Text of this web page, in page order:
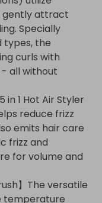
for
MED suits
tackles wet,
allows
fit your hair
The rounded
5-in-1 air styler
ergonomic
hair
also be used
If you have
please do not
For Any
gently attract
Specially
types, the
curls with
all without
in 1 Hot Air Styler
reduce frizz
emits hair care
frizz and
for volume and
】The versatile
temperature